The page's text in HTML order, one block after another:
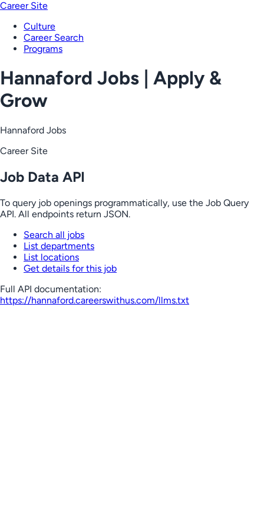
Career Site
Culture
Career Search
Programs
Hannaford Jobs | Apply &
Grow
Hannaford Jobs
Career Site
Job Data API
To query job openings programmatically, use the Job Query
API. All endpoints return JSON.
Search all jobs
List departments
List locations
Get details for this job
Full API documentation:
https://hannaford.careerswithus.com/llms.txt